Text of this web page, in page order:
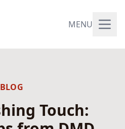
MENU
BLOG
Touch: